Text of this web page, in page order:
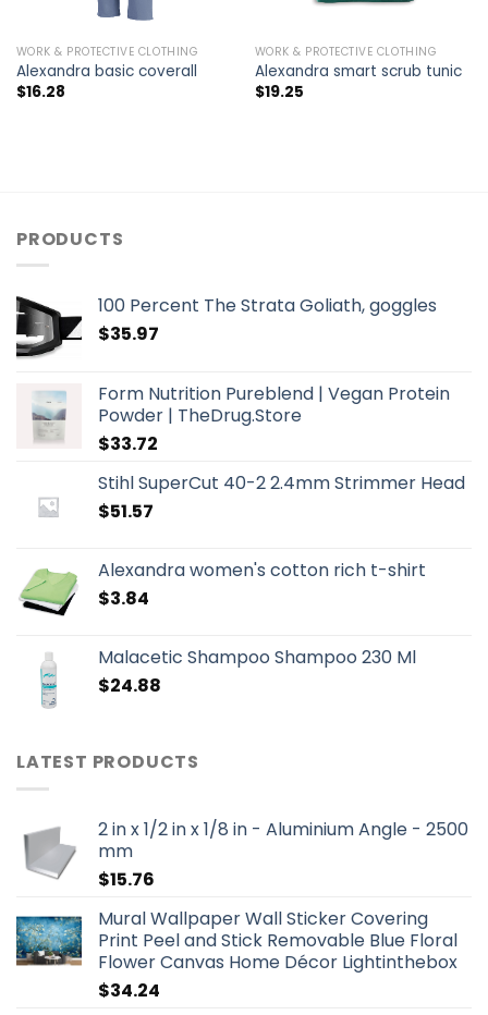
WORK & PROTECTIVE CLOTHING
Alexandra basic coverall
$16.28
WORK & PROTECTIVE CLOTHING
Alexandra smart scrub tunic
$19.25
PRODUCTS
100 Percent The Strata Goliath, goggles
$35.97
Form Nutrition Pureblend | Vegan Protein
Powder | TheDrug.Store
$33.72
Stihl SuperCut 40-2 2.4mm Strimmer Head
$51.57
Alexandra women's cotton rich t-shirt
$3.84
Malacetic Shampoo Shampoo 230 Ml
$24.88
LATEST PRODUCTS
2 in x 1/2 in x 1/8 in - Aluminium Angle - 2500
mm
$15.76
Mural Wallpaper Wall Sticker Covering
Print Peel and Stick Removable Blue Floral
Flower Canvas Home Décor Lightinthebox
$34.24